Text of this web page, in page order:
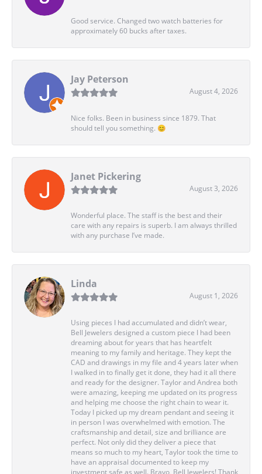
Good service. Changed two watch batteries for
approximately 60 bucks after taxes.
Jay Peterson
August 4, 2026
Nice folks. Been in business since 1879. That
should tell you something. 😊
Janet Pickering
August 3, 2026
Wonderful place. The staff is the best and their
care with any repairs is superb. I am always thrilled
with any purchase I’ve made.
Linda
August 1, 2026
Using pieces I had accumulated and didn’t wear,
Bell Jewelers designed a custom piece I had been
dreaming about for years that has heartfelt
meaning to my family and heritage. They kept the
CAD and drawings in my file and 4 years later when
I walked in to finally get it done, they had it all there
and ready for the designer. Taylor and Andrea both
were amazing, keeping me updated on its progress
and helping me choose the right chain to wear it.
Today I picked up my dream pendant and seeing it
in person I was overwhelmed with emotion. The
craftsmanship and detail, size and brilliance are
perfect. Not only did they deliver a piece that
means so much to my heart, Taylor took the time to
have an appraisal documented to keep my
investment safe as well. Bravo, Bell Jewelers! Thank